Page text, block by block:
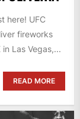
here! UFC
fireworks
Las Vegas,...
READ MORE